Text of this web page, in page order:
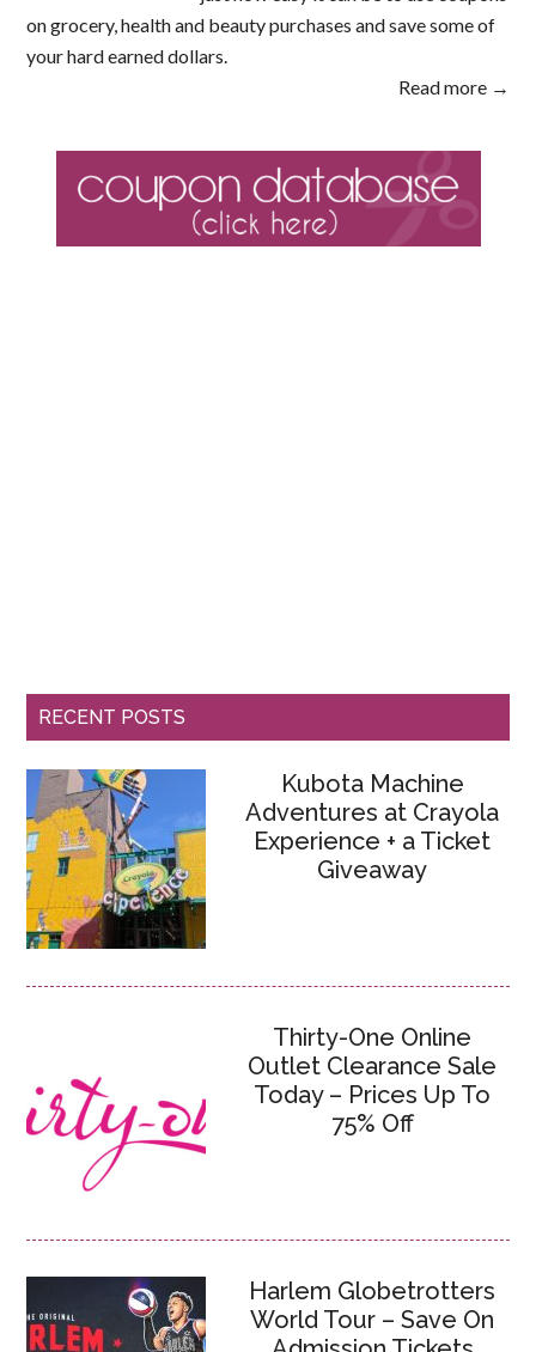
on grocery, health and beauty purchases and save some of
your hard earned dollars.
Read more →
RECENT POSTS
Kubota Machine
Adventures at Crayola
Experience + a Ticket
Giveaway
Thirty-One Online
Outlet Clearance Sale
Today – Prices Up To
75% Off
Harlem Globetrotters
World Tour – Save On